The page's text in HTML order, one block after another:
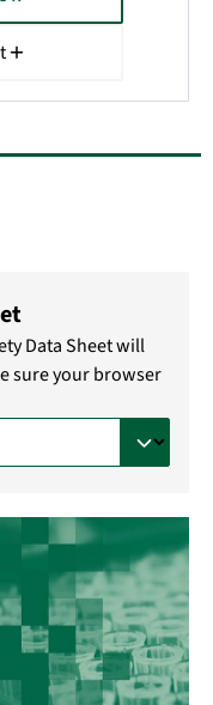
Data Sheet will
sure your browser